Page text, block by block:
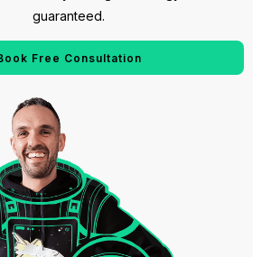
guaranteed.
Free Consultation